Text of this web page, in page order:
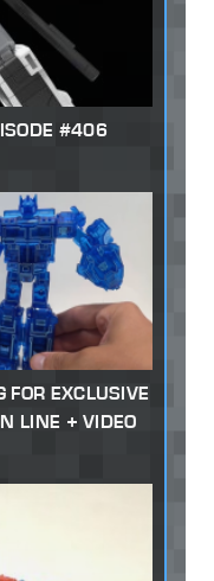
#406
FOR EXCLUSIVE
LINE + VIDEO